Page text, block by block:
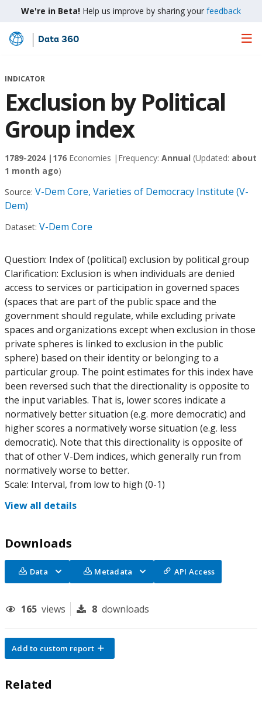
We're in Beta! Help us improve by sharing your feedback
Skip
Main
Data 360
INDICATOR
Exclusion by Political
Group index
1789-2024 | 176 Economies | Frequency: Annual (Updated: about
1 month ago)
Source: V-Dem Core, Varieties of Democracy Institute (V-
Dem)
Dataset: V-Dem Core
Question: Index of (political) exclusion by political group
Clarification: Exclusion is when individuals are denied
access to services or participation in governed spaces
(spaces that are part of the public space and the
government should regulate, while excluding private
spaces and organizations except when exclusion in those
private spheres is linked to exclusion in the public
sphere) based on their identity or belonging to a
particular group. The point estimates for this index have
been reversed such that the directionality is opposite to
the input variables. That is, lower scores indicate a
normatively better situation (e.g. more democratic) and
higher scores a normatively worse situation (e.g. less
democratic). Note that this directionality is opposite of
that of other V-Dem indices, which generally run from
normatively worse to better.
Scale: Interval, from low to high (0-1)
View all details
Downloads
Data Metadata API Access
165 views 8 downloads
Add to custom report
Related